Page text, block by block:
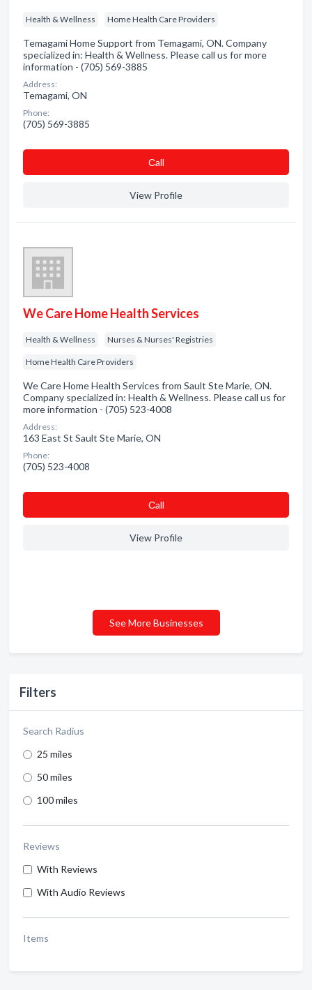
Filters
Search Radius
25 miles
50 miles
100 miles
Reviews
With Reviews
With Audio Reviews
Items
Health & Wellness Home Health Care Providers
Temagami Home Support from Temagami, ON. Company
specialized in: Health & Wellness. Please call us for more
information - (705) 569-3885
Address:
Temagami, ON
Phone:
(705) 569-3885
Сall
View Profile
We Care Home Health Services
Health & Wellness Nurses & Nurses' Registries
Home Health Care Providers
We Care Home Health Services from Sault Ste Marie, ON.
Company specialized in: Health & Wellness. Please call us for
more information - (705) 523-4008
Address:
163 East St Sault Ste Marie, ON
Phone:
(705) 523-4008
Сall
View Profile
See More Businesses